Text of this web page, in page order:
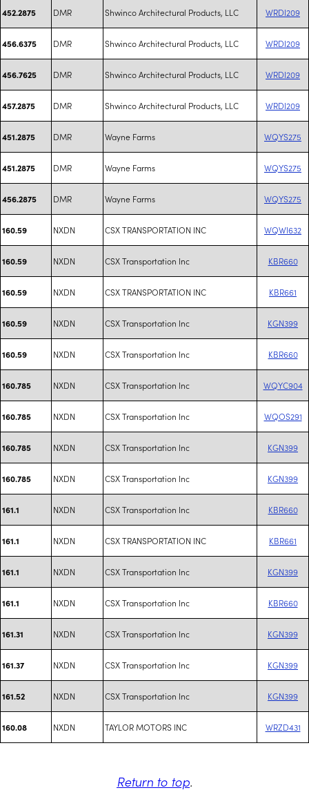
452.2875 DMR Shwinco Architectural Products, LLC WRDI209
456.6375 DMR Shwinco Architectural Products, LLC WRDI209
456.7625 DMR Shwinco Architectural Products, LLC WRDI209
457.2875 DMR Shwinco Architectural Products, LLC WRDI209
451.2875 DMR Wayne Farms WQYS275
451.2875 DMR Wayne Farms WQYS275
456.2875 DMR Wayne Farms WQYS275
160.59 NXDN CSX TRANSPORTATION INC WQWI632
160.59 NXDN CSX Transportation Inc KBR660
160.59 NXDN CSX TRANSPORTATION INC KBR661
160.59 NXDN CSX Transportation Inc KGN399
160.59 NXDN CSX Transportation Inc KBR660
160.785 NXDN CSX Transportation Inc WQYC904
160.785 NXDN CSX Transportation Inc WQOS291
160.785 NXDN CSX Transportation Inc KGN399
160.785 NXDN CSX Transportation Inc KGN399
161.1 NXDN CSX Transportation Inc KBR660
161.1 NXDN CSX TRANSPORTATION INC KBR661
161.1 NXDN CSX Transportation Inc KGN399
161.1 NXDN CSX Transportation Inc KBR660
161.31 NXDN CSX Transportation Inc KGN399
161.37 NXDN CSX Transportation Inc KGN399
161.52 NXDN CSX Transportation Inc KGN399
160.08 NXDN TAYLOR MOTORS INC WRZD431
Return to top.